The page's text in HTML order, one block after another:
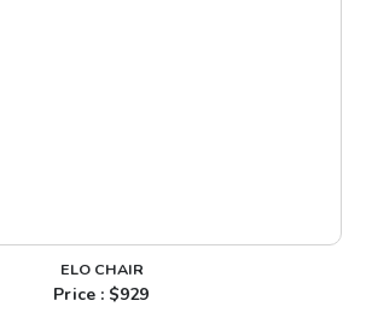
ELO CHAIR
Price : $929